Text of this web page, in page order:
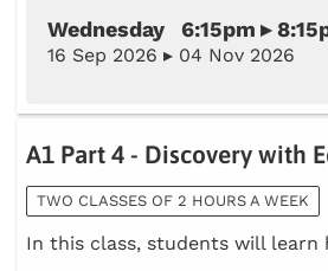
Wednesday 6:15pm ▸
16 Sep 2026 ▸ 04 Nov 2026
A1 Part 4 - Discovery with
TWO CLASSES OF 2 HOURS A WEEK
In this class, students will learn